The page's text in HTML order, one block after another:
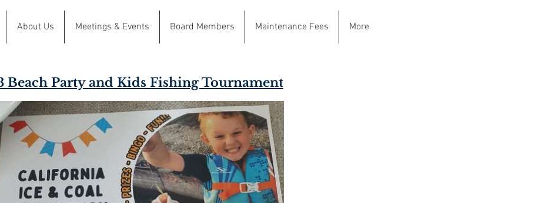
About Us Meetings & Events Board Members Maintenance Fees More
Beach Party and Kids Fishing Tournament